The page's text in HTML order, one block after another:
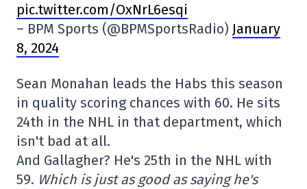
pic.twitter.com/OxNrL6esqi
– BPM Sports (@BPMSportsRadio) January
8, 2024
Sean Monahan leads the Habs this season
in quality scoring chances with 60. He sits
24th in the NHL in that department, which
isn't bad at all.
And Gallagher? He's 25th in the NHL with
59. Which is just as good as saying he's